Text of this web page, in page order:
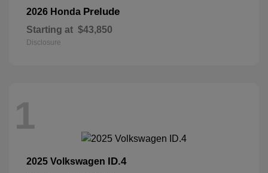
2026 Honda Prelude
Starting at $43,850
Disclosure
1
2025 Volkswagen ID.4